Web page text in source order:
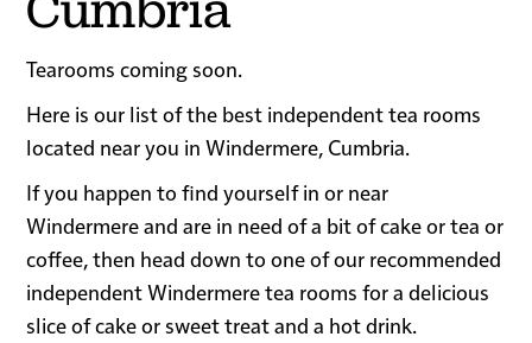
Tearooms coming soon.
Here is our list of the best independent tea rooms
located near you in Windermere, Cumbria.
If you happen to find yourself in or near
Windermere and are in need of a bit of cake or tea or
coffee, then head down to one of our recommended
independent Windermere tea rooms for a delicious
slice of cake or sweet treat and a hot drink.